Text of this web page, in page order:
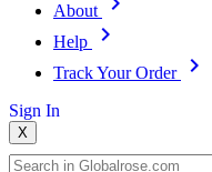
About
Help
Track Your Order
Sign In
X